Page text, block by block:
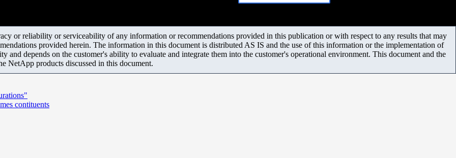
or reliability or serviceability of any information or recommendations provided in this publication or with respect to any results that may
provided herein. The information in this document is distributed AS IS and the use of this information or the implementation of
and depends on the customer's ability to evaluate and integrate them into the customer's operational environment. This document and the
NetApp products discussed in this document.
contituents